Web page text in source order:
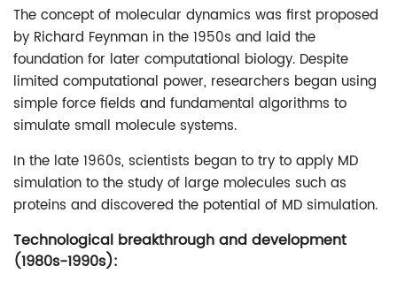
The concept of molecular dynamics was first proposed
by Richard Feynman in the 1950s and laid the
foundation for later computational biology. Despite
limited computational power, researchers began using
simple force fields and fundamental algorithms to
simulate small molecule systems.
In the late 1960s, scientists began to try to apply MD
simulation to the study of large molecules such as
proteins and discovered the potential of MD simulation.
Technological breakthrough and development
(1980s-1990s):